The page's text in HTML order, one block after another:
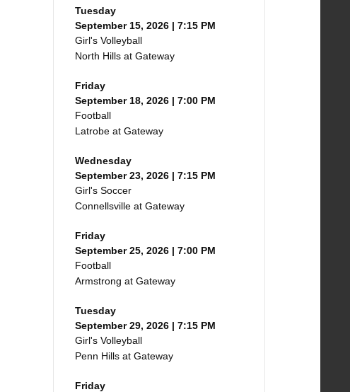
Tuesday
September 15, 2026 | 7:15 PM
Girl's Volleyball
North Hills at Gateway
Friday
September 18, 2026 | 7:00 PM
Football
Latrobe at Gateway
Wednesday
September 23, 2026 | 7:15 PM
Girl's Soccer
Connellsville at Gateway
Friday
September 25, 2026 | 7:00 PM
Football
Armstrong at Gateway
Tuesday
September 29, 2026 | 7:15 PM
Girl's Volleyball
Penn Hills at Gateway
Friday